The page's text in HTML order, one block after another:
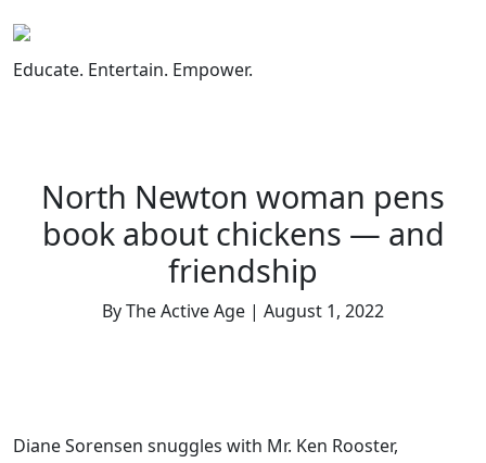
to
content
Educate. Entertain. Empower.
North Newton woman pens
book about chickens — and
friendship
By The Active Age | August 1, 2022
Diane Sorensen snuggles with Mr. Ken Rooster,